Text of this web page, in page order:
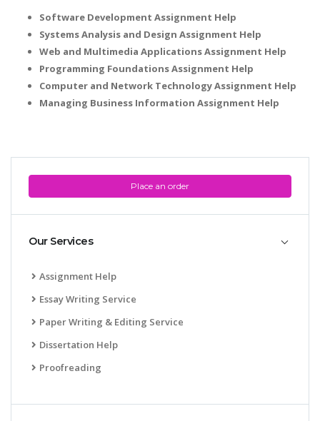
Place an order
Our Services
Assignment Help
Essay Writing Service
Paper Writing & Editing Service
Dissertation Help
Proofreading
Software Development Assignment Help
Systems Analysis and Design Assignment Help
Web and Multimedia Applications Assignment Help
Programming Foundations Assignment Help
Computer and Network Technology Assignment Help
Managing Business Information Assignment Help